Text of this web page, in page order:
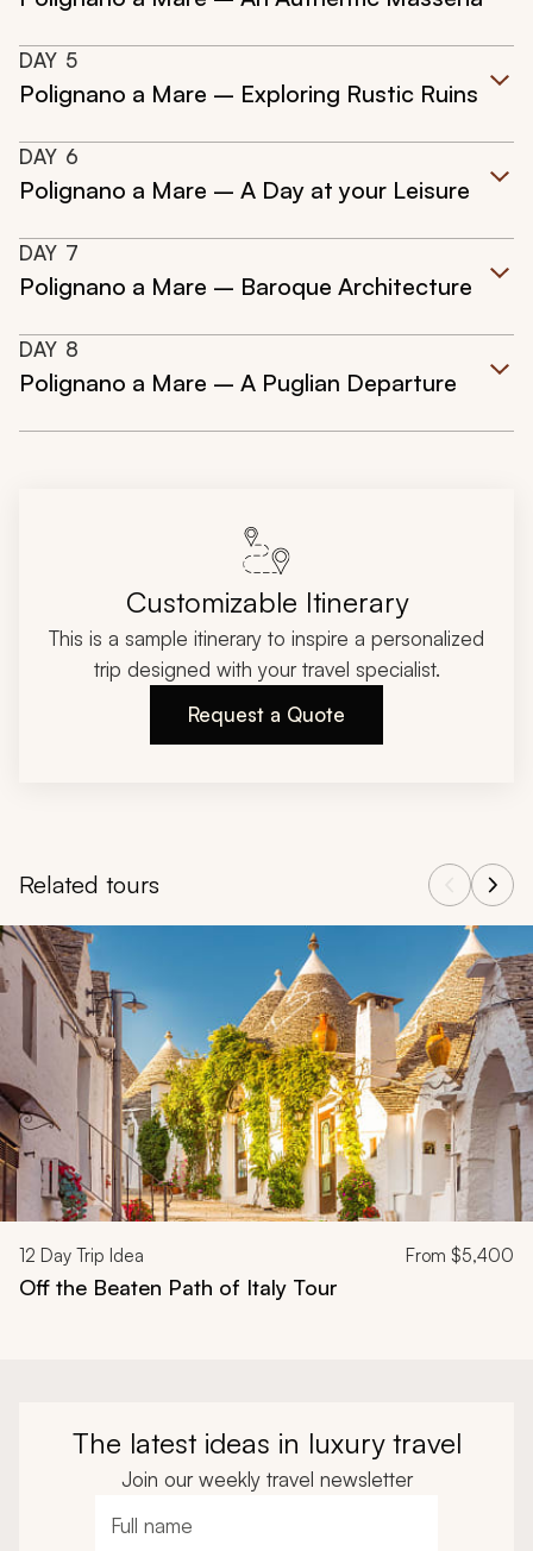
DAY 5
Polignano a Mare – Exploring Rustic Ruins
DAY 6
Polignano a Mare – A Day at your Leisure
DAY 7
Polignano a Mare – Baroque Architecture
DAY 8
Polignano a Mare – A Puglian Departure
Customizable Itinerary
This is a sample itinerary to inspire a personalized
trip designed with your travel specialist.
Request a Quote
Related tours
Navigate through related tours using the previous and next
12 Day Trip Idea From $5,400
Off the Beaten Path of Italy Tour
The latest ideas in luxury travel
Join our weekly travel newsletter
Full name